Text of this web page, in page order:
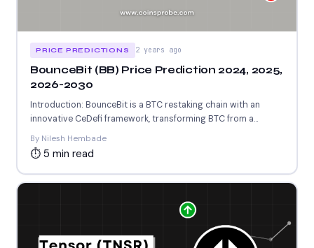
PRICE PREDICTIONS 2 years ago
BounceBit (BB) Price Prediction 2024, 2025,
2026-2030
Introduction: BounceBit is a BTC restaking chain with an
innovative CeDefi framework, transforming BTC from a
By Nilesh Hembade
⏱ 5 min read